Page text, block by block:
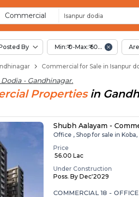
Commercial Isanpur dodia
By Min:₹ 0-Max:₹ 60.00 Lac
Commercial for Sale in Isanpur
- Gandhinagar.
Properties in
Shubh Aalayam -
Office , Shop for sale in
Price
₹ 56.00 Lac
Under Construction
Poss. By Dec'2029
COMMERCIAL 18 -
Dodia
Isanpur
Dodiain Isanpur